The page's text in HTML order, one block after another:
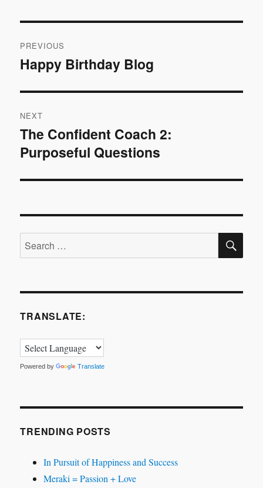
navigation
PREVIOUS
Previous
Happy Birthday Blog
NEXT
Next
post:
The Confident Coach 2:
Purposeful Questions
Search
for:
TRANSLATE:
Powered by Translate
TRENDING POSTS
In Pursuit of Happiness and Success
Meraki = Passion + Love